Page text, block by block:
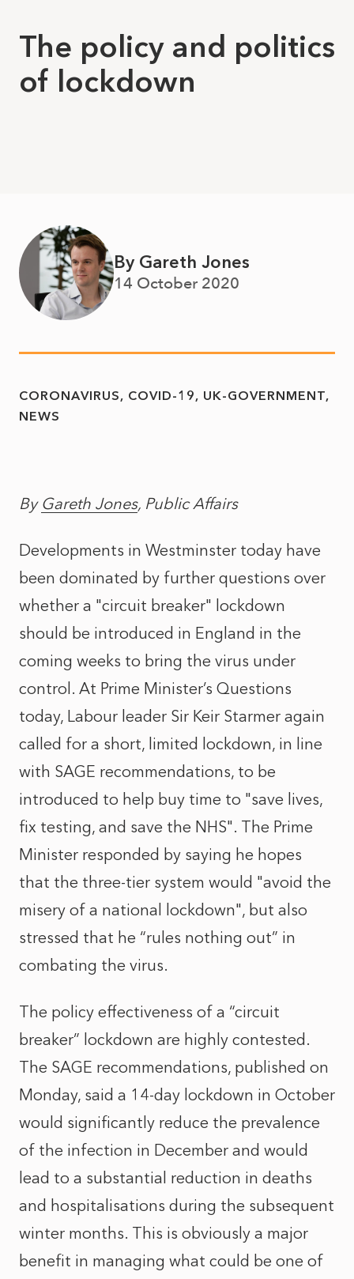
The policy and politics
of lockdown
By Gareth Jones
14 October 2020
CORONAVIRUS COVID-19
UK-GOVERNMENT
NEWS
By Gareth Jones, Public Affairs
Developments in Westminster today have
been dominated by further questions over
whether a "circuit breaker" lockdown
should be introduced in England in the
coming weeks to bring the virus under
control. At Prime Minister’s Questions
today, Labour leader Sir Keir Starmer again
called for a short, limited lockdown, in line
with SAGE recommendations, to be
introduced to help buy time to "save lives,
fix testing, and save the NHS". The Prime
Minister responded by saying he hopes
that the three-tier system would "avoid the
misery of a national lockdown", but also
stressed that he “rules nothing out” in
combating the virus.
The policy effectiveness of a “circuit
breaker” lockdown are highly contested.
The SAGE recommendations, published on
Monday, said a 14-day lockdown in October
would significantly reduce the prevalence
of the infection in December and would
lead to a substantial reduction in deaths
and hospitalisations during the subsequent
winter months. This is obviously a major
benefit in managing what could be one of